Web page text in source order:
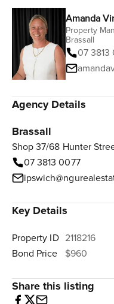
Amanda
Property
Brassall
07 3813
Agency Details
Brassall
Shop 37/68 Hunter
07 3813 0077
Key Details
Property ID 2118216
Bond Price
$960
Share this listing